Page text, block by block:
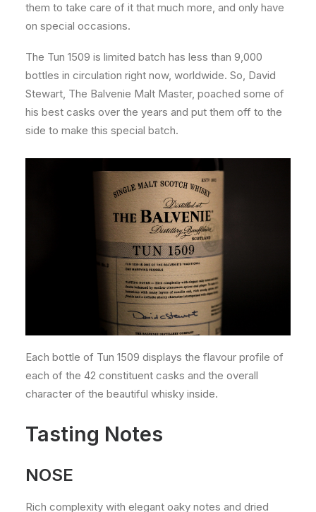
them to take care of it that much more, and only have
on special occasions.
The Tun 1509 is limited batch has less than 9,000
bottles in circulation right now, worldwide. So, David
Stewart, The Balvenie Malt Master, poached some of
his best casks over the years and put them off to the
side to make this special batch.
Each bottle of Tun 1509 displays the flavour profile of
each of the 42 constituent casks and the overall
character of the beautiful whisky inside.
Tasting Notes
NOSE
Rich complexity with elegant oaky notes and dried